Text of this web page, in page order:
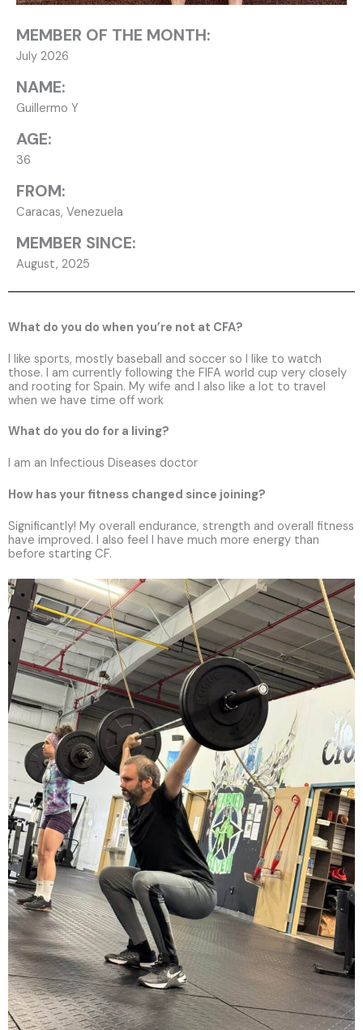
MEMBER OF THE MONTH:
July 2026
NAME:
Guillermo Y
AGE:
36
FROM:
Caracas, Venezuela
MEMBER SINCE:
August, 2025
What do you do when you’re not at CFA?
I like sports, mostly baseball and soccer so I like to watch
those. I am currently following the FIFA world cup very closely
and rooting for Spain. My wife and I also like a lot to travel
when we have time off work
What do you do for a living?
I am an Infectious Diseases doctor
How has your fitness changed since joining?
Significantly! My overall endurance, strength and overall fitness
have improved. I also feel I have much more energy than
before starting CF.